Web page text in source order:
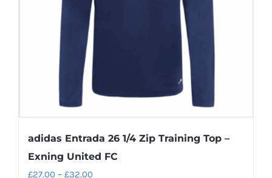
chosen
on
the
product
page
adidas Entrada 26 1/4 Zip Training Top –
Exning United FC
£27.00 – £32.00